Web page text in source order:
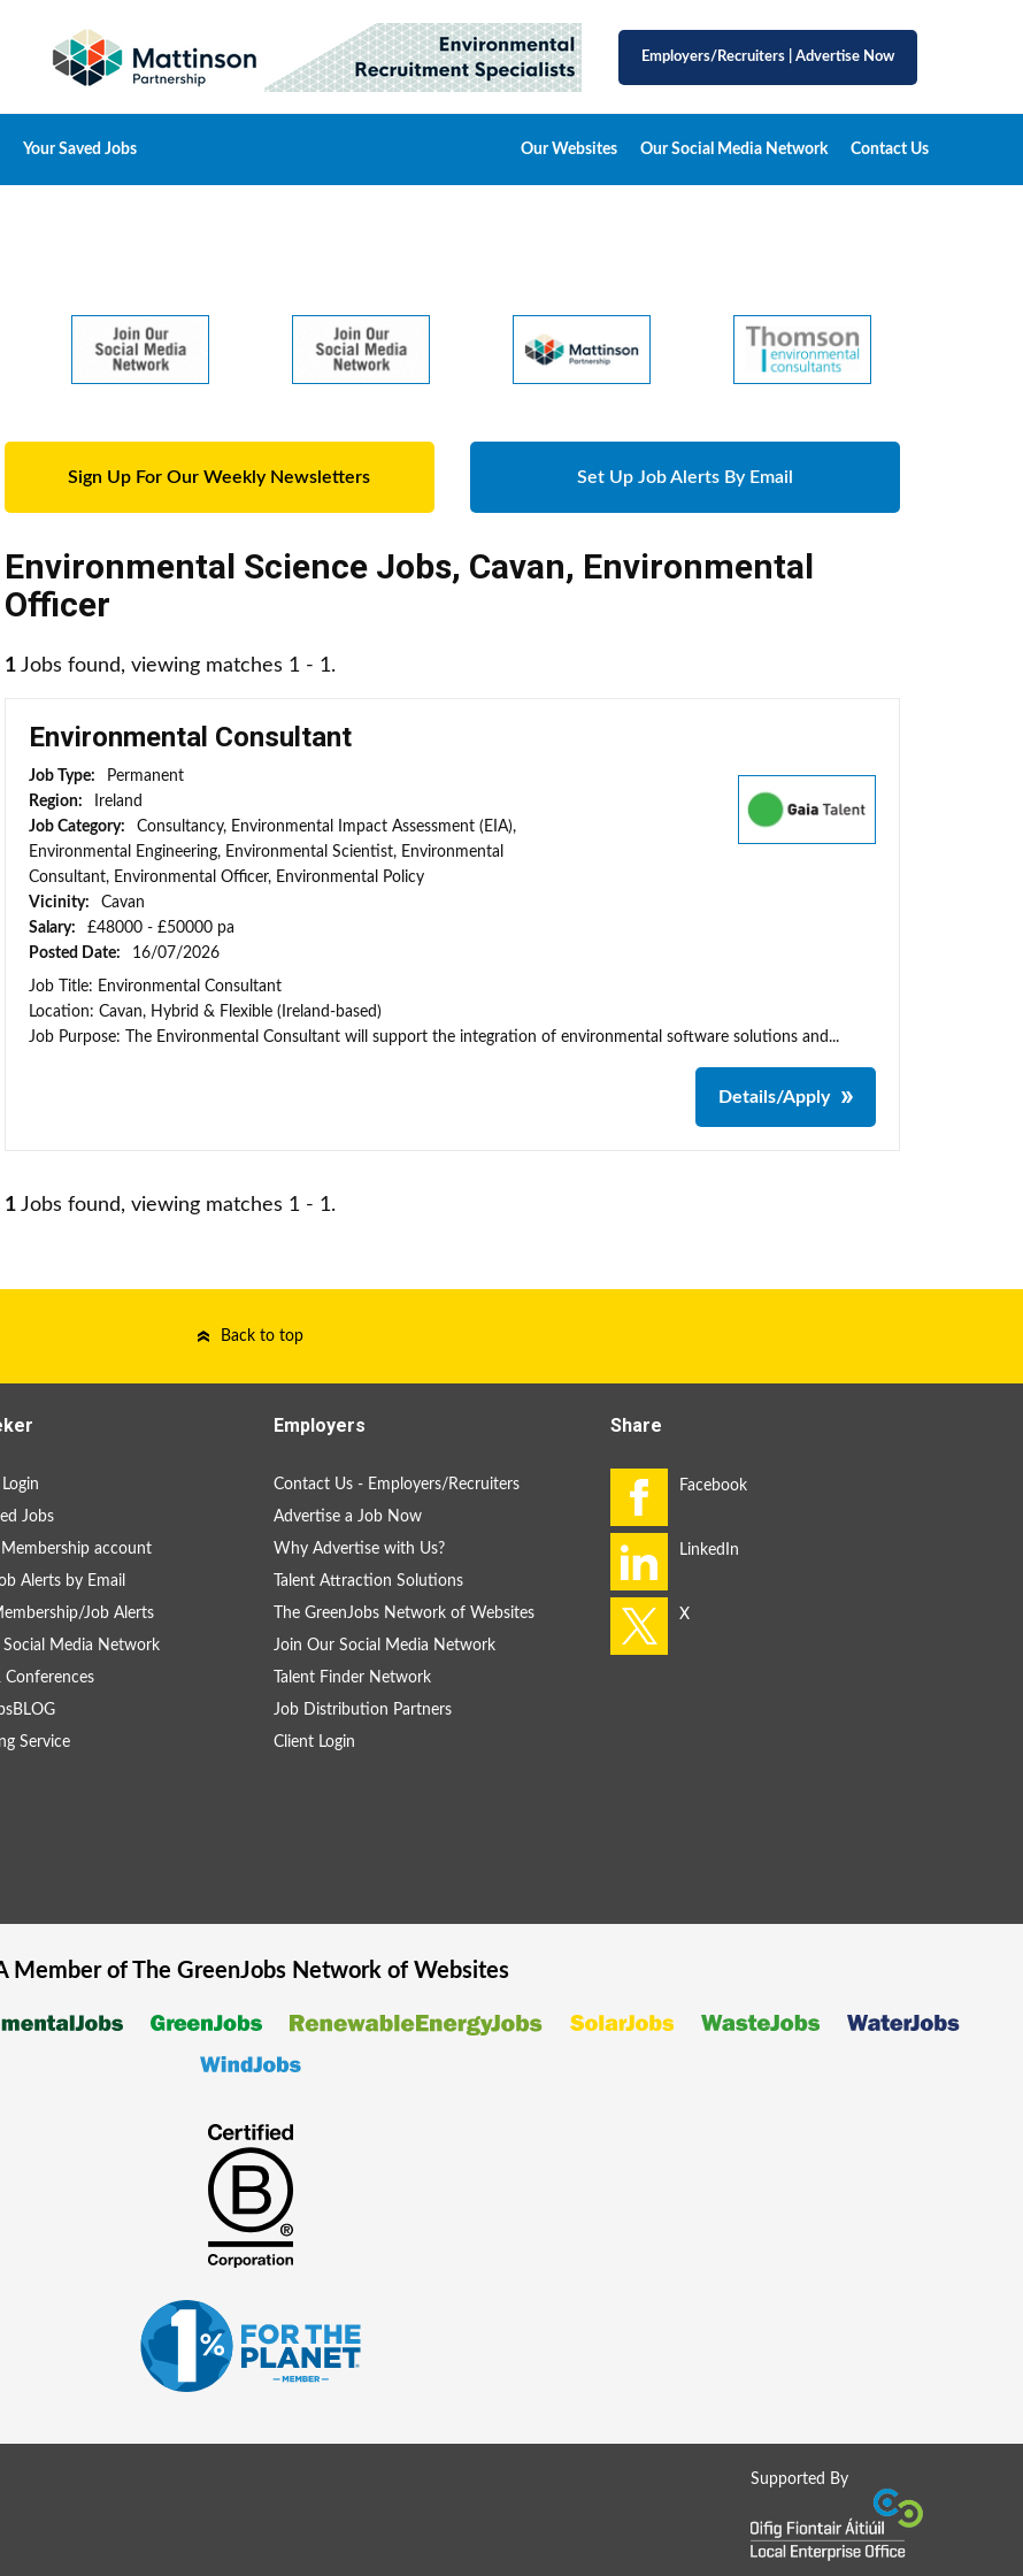
Employers/Recruiters Advertise Now
Your Saved Jobs Our Websites Our Social Media Network Contact Us
Sign Up For Our Weekly Newsletters Set Up Job Alerts By Email
Environmental Science Jobs, Cavan, Environmental
Officer
1 Jobs found, viewing matches 1 - 1.
Environmental Consultant
Job Type:
Permanent
Region:
Ireland
Job Category:
Consultancy, Environmental Impact Assessment (EIA),
Environmental Engineering, Environmental Scientist, Environmental
Consultant, Environmental Officer, Environmental Policy
Vicinity:
Cavan
Salary:
£48000 - £50000 pa
Posted Date:
16/07/2026
Job Title: Environmental Consultant
Location: Cavan, Hybrid & Flexible (Ireland-based)
Job Purpose: The Environmental Consultant will support the integration of environmental software solutions and...
Details/Apply
1 Jobs found, viewing matches 1 - 1.
Back to top
Jobs
account
Alerts by Email
Job Alerts
Media Network
Conferences
Service
Employers
Contact Us - Employers/Recruiters
Advertise a Job Now
Why Advertise with Us?
Talent Attraction Solutions
The GreenJobs Network of Websites
Join Our Social Media Network
Talent Finder Network
Job Distribution Partners
Client Login
Share
Member of The GreenJobsNetwork of Websites
Supported By